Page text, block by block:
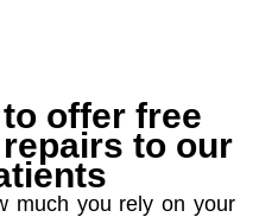
to offer free
to our
much you rely on your